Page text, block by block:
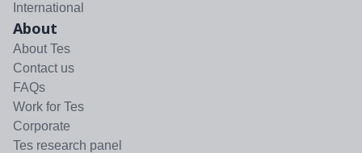
International
About
About Tes
Contact us
FAQs
Work for Tes
Corporate
Tes research panel